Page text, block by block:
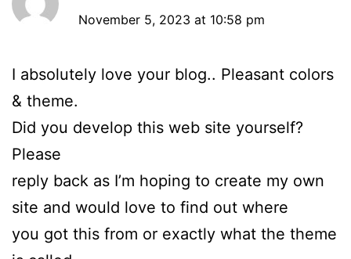
November 5, 2023 at 10:58 pm
I absolutely love your blog.. Pleasant colors
& theme.
Did you develop this web site yourself?
Please
reply back as I’m hoping to create my own
site and would love to find out where
you got this from or exactly what the theme